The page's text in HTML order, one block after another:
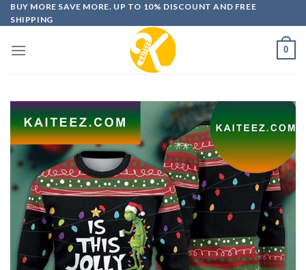
Skip
to
BUY MORE SAVE MORE. UP TO 10% DISCOUNT AND FREE
SHIPPING
0